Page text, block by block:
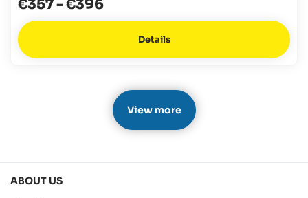
€357-€396
Details
View more
ABOUT US